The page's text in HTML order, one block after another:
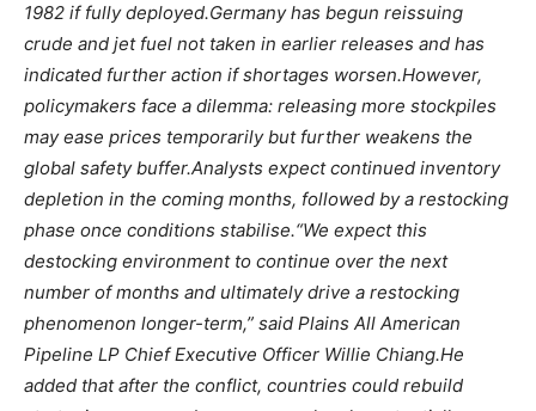
1982 if fully deployed.Germany has begun reissuing
crude and jet fuel not taken in earlier releases and has
indicated further action if shortages worsen.However,
policymakers face a dilemma: releasing more stockpiles
may ease prices temporarily but further weakens the
global safety buffer.Analysts expect continued inventory
depletion in the coming months, followed by a restocking
phase once conditions stabilise.“We expect this
destocking environment to continue over the next
number of months and ultimately drive a restocking
phenomenon longer-term,” said Plains All American
Pipeline LP Chief Executive Officer Willie Chiang.He
added that after the conflict, countries could rebuild